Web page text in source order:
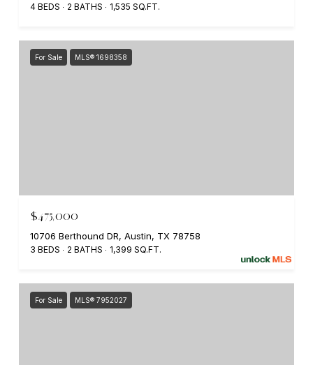
4 BEDS 2 BATHS 1,535 SQ.FT.
For Sale MLS® 1698358
$475,000
10706 Berthound DR, Austin, TX 78758
3 BEDS 2 BATHS 1,399 SQ.FT.
For Sale MLS® 7952027